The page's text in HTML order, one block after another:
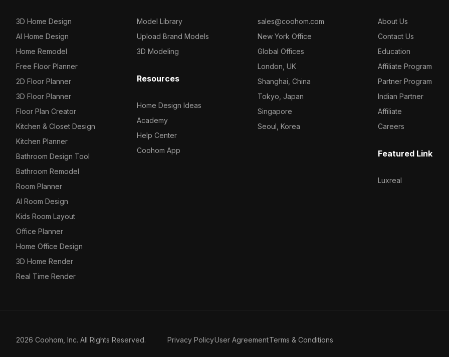
3D Home Design
AI Home Design
Home Remodel
Free Floor Planner
2D Floor Planner
3D Floor Planner
Floor Plan Creator
Kitchen & Closet Design
Kitchen Planner
Bathroom Design Tool
Bathroom Remodel
Room Planner
AI Room Design
Kids Room Layout
Office Planner
Home Office Design
3D Home Render
Real Time Render
Model Library
Upload Brand Models
3D Modeling
Resources
Home Design Ideas
Academy
Help Center
Coohom App
sales@coohom.com
New York Office
Global Offices
London, UK
Shanghai, China
Tokyo, Japan
Singapore
Seoul, Korea
About Us
Contact Us
Education
Affiliate Program
Partner Program
Indian Partner
Affiliate
Careers
Featured Link
Luxreal
2026 Coohom, Inc. All Rights Reserved. Privacy PolicyUser AgreementTerms & Conditions